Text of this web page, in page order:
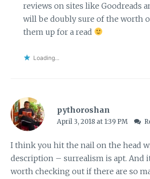
reviews on sites like Goodreads
will be doubly sure of the worth
them up for a read
Loading...
pythoroshan
April 3, 2018 at 1:39 PM
I think you hit the nail on the head
description – surrealism is apt. And
worth checking out if there are so